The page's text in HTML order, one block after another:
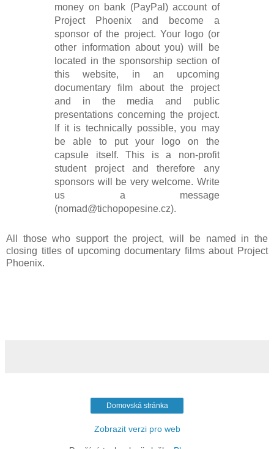
money on bank (PayPal) account of
Project Phoenix and become a
sponsor of the project. Your logo (or
other information about you) will be
located in the sponsorship section of
this website, in an upcoming
documentary film about the project
and in the media and public
presentations concerning the project.
If it is technically possible, you may
be able to put your logo on the
capsule itself. This is a non-profit
student project and therefore any
sponsors will be very welcome. Write
us a message
(nomad@tichopopesine.cz).
All those who support the project, will be named in the
closing titles of upcoming documentary films about Project
Phoenix.
Domovská stránka
Zobrazit verzi pro web